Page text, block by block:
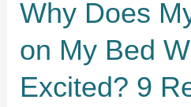
Why Does
on My Bed
Excited? 9